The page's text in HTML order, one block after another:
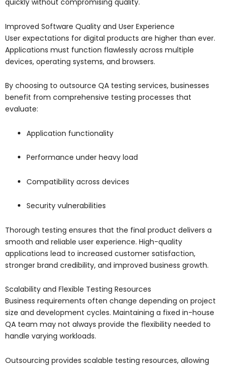
quickly without compromising quality.
Improved Software Quality and User Experience
User expectations for digital products are higher than ever.
Applications must function flawlessly across multiple
devices, operating systems, and browsers.
By choosing to outsource QA testing services, businesses
benefit from comprehensive testing processes that
evaluate:
Application functionality
Performance under heavy load
Compatibility across devices
Security vulnerabilities
Thorough testing ensures that the final product delivers a
smooth and reliable user experience. High-quality
applications lead to increased customer satisfaction,
stronger brand credibility, and improved business growth.
Scalability and Flexible Testing Resources
Business requirements often change depending on project
size and development cycles. Maintaining a fixed in-house
QA team may not always provide the flexibility needed to
handle varying workloads.
Outsourcing provides scalable testing resources, allowing